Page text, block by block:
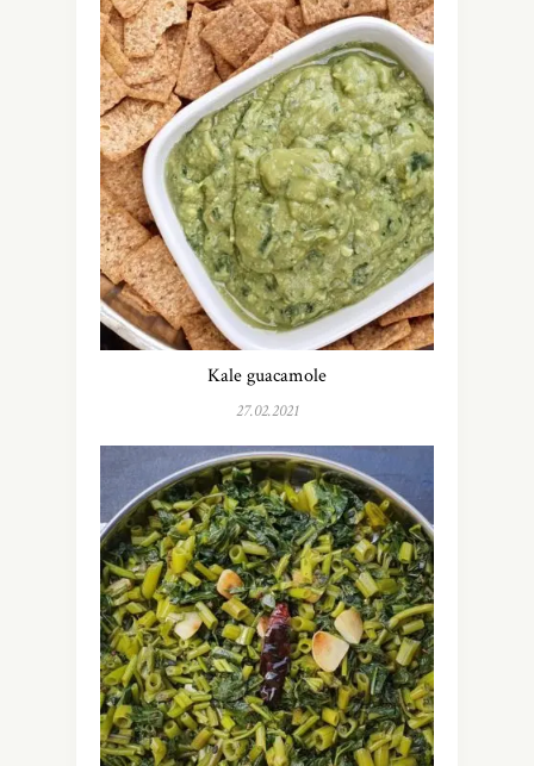
Kale guacamole
27.02.2021